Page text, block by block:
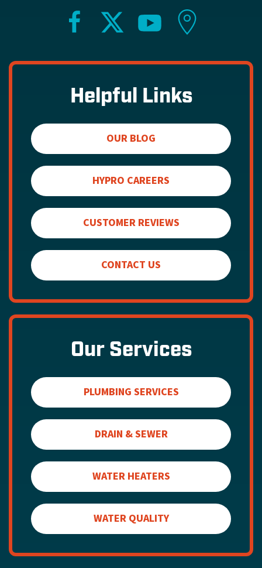
Helpful Links
OUR BLOG
HYPRO CAREERS
CUSTOMER REVIEWS
CONTACT US
Our Services
PLUMBING SERVICES
DRAIN & SEWER
WATER HEATERS
WATER QUALITY